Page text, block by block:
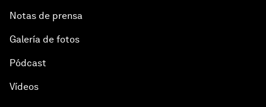
Notas de prensa
Galería de fotos
Pódcast
Vídeos